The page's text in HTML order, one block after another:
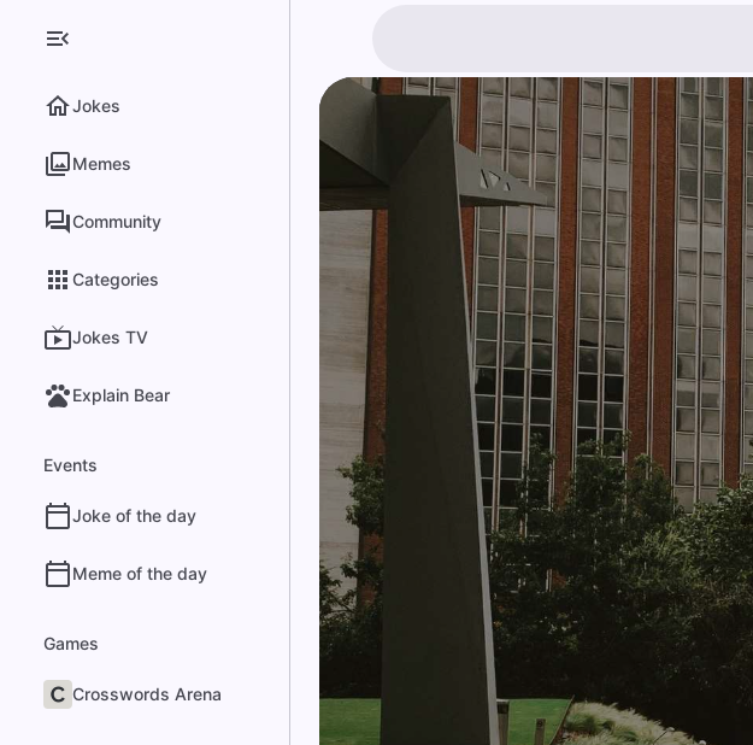
Jokes
Memes
Community
Categories
Jokes TV
Explain Bear
Events
Joke of the day
Meme of the day
Games
Crosswords Arena